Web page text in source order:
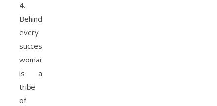
4.
Behind
every
successful
woman,
is a
tribe
of